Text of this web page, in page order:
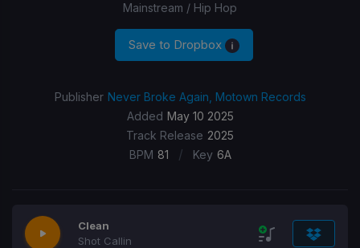
Mainstream / Hip Hop
Save to Dropbox
Publisher Never Broke Again, Motown Records
Added May 10 2025
Track Release 2025
BPM 81 / Key 6A
Clean
Shot Callin